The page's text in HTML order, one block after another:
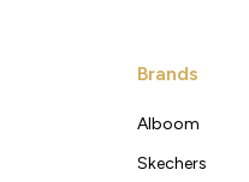
Brands
Alboom
Skechers